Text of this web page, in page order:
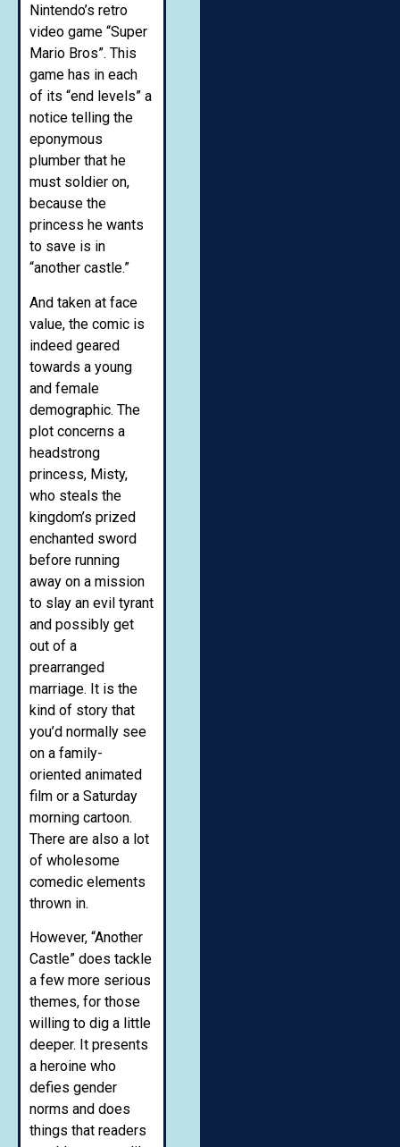
Nintendo’s retro
video game “Super
Mario Bros”. This
game has in each
of its “end levels” a
notice telling the
eponymous
plumber that he
must soldier on,
because the
princess he wants
to save is in
“another castle.”
And taken at face
value, the comic is
indeed geared
towards a young
and female
demographic. The
plot concerns a
headstrong
princess, Misty,
who steals the
kingdom’s prized
enchanted sword
before running
away on a mission
to slay an evil tyrant
and possibly get
out of a
prearranged
marriage. It is the
kind of story that
you’d normally see
on a family-
oriented animated
film or a Saturday
morning cartoon.
There are also a lot
of wholesome
comedic elements
thrown in.
However, “Another
Castle” does tackle
a few more serious
themes, for those
willing to dig a little
deeper. It presents
a heroine who
defies gender
norms and does
things that readers